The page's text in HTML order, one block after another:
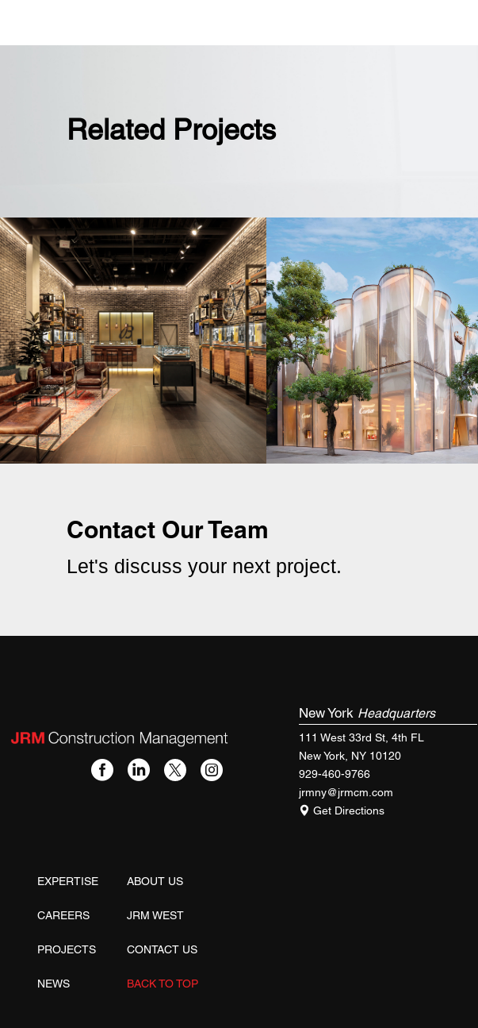
Related Projects
Contact Our Team
Let's discuss your next project.
New York Headquarters
111 West 33rd St, 4th FL
New York, NY 10120
929-460-9766
jrmny@jrmcm.com
Get Directions
EXPERTISE ABOUT US
CAREERS JRM WEST
PROJECTS CONTACT US
NEWS BACK TO TOP